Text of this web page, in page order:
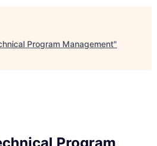
Program Management"